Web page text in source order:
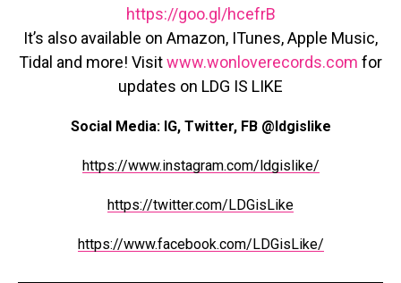
https://goo.gl/hcefrB
It’s also available on Amazon, ITunes, Apple Music,
Tidal and more! Visitwww.wonloverecords.com for
updates on LDG IS LIKE
Social Media: IG, Twitter, FB @ldgislike
https://www.instagram.com/ldgislike/
https://twitter.com/LDGisLike
https://www.facebook.com/LDGisLike/